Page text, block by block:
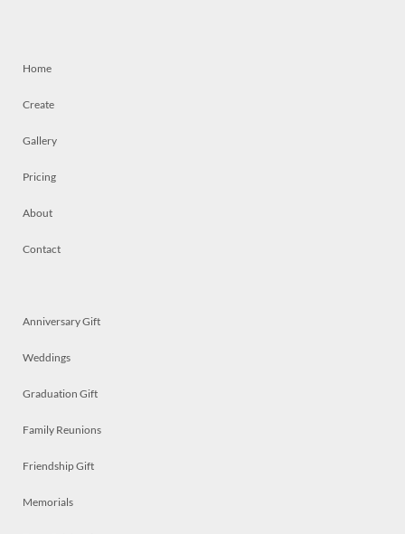
Home
Create
Gallery
Pricing
About
Contact
Anniversary Gift
Weddings
Graduation Gift
Family Reunions
Friendship Gift
Memorials